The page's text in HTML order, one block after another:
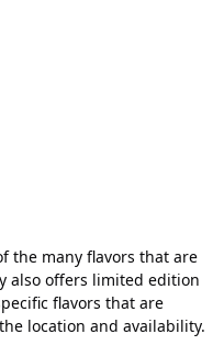
the many flavors that are
also offers limited edition
flavors that are
location and availability.
Delete
Delete